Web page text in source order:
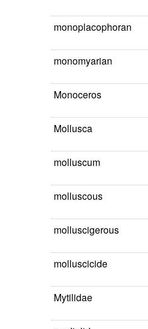
monoplacophoran
monomyarian
Monoceros
Mollusca
molluscum
molluscous
molluscigerous
molluscicide
Mytilidae